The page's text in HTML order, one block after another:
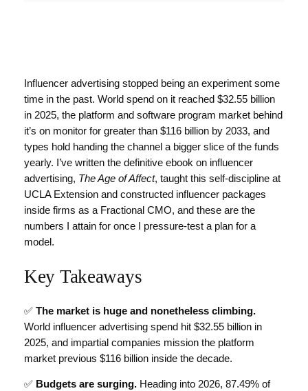
Influencer advertising stopped being an experiment some
time in the past. World spend on it reached $32.55 billion
in 2025, the platform and software program market behind
it’s on monitor for greater than $116 billion by 2033, and
types hold handing the channel a bigger slice of the funds
yearly. I’ve written the definitive ebook on influencer
advertising, The Age of Affect, taught this self-discipline at
UCLA Extension and constructed influencer packages
inside firms as a Fractional CMO, and these are the
numbers I attain for once I pressure-test a plan for a
model.
Key Takeaways
✅ The market is huge and nonetheless climbing.
World influencer advertising spend hit $32.55 billion in
2025, and impartial companies mission the platform
market previous $116 billion inside the decade.
✅ Budgets are surging.Heading into 2026, 87.49% of